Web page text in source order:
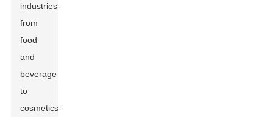
industries-
from
food
and
beverage
to
cosmetics-